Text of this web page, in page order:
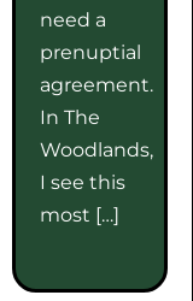
need a
prenuptial
agreement.
In The
Woodlands,
I see this
most […]